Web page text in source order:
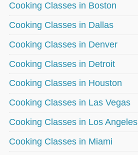
Cooking Classes in Boston
Cooking Classes in Dallas
Cooking Classes in Denver
Cooking Classes in Detroit
Cooking Classes in Houston
Cooking Classes in Las Vegas
Cooking Classes in Los Angeles
Cooking Classes in Miami